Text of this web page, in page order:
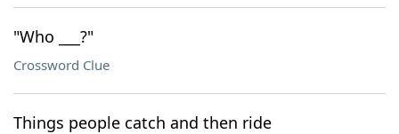
"Who ___?"
Crossword Clue
Things people catch and then ride